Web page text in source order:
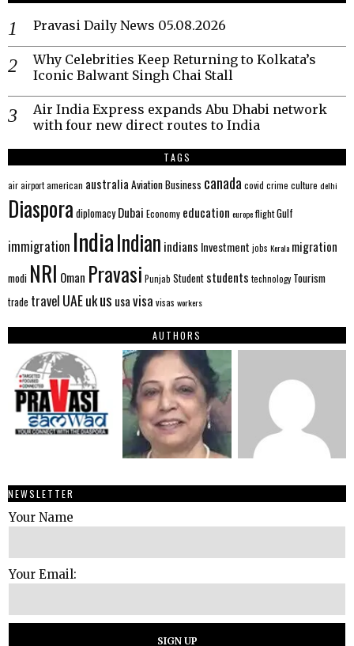
Pravasi Daily News 05.08.2026
Why Celebrities Keep Returning to Kolkata’s
Iconic Balwant Singh Chai Stall
Air India Express expands Abu Dhabi network
with four new direct routes to India
TAGS
airairportamerican australia AviationBusiness canada covid crime culture delhi
Diaspora diplomacy Dubai Economy education europeflightGulf
immigration IndiaIndian indians Investment jobs Kerala migration
modi NRI Oman Pravasi Punjab Student students technology Tourism
trade travel UAEukus usavisa visas workers
AUTHORS
NEWSLETTER
Your Name
Your Email: